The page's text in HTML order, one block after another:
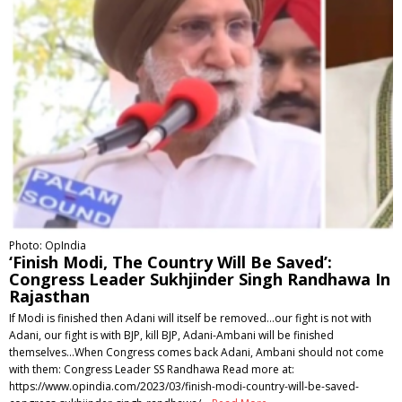
Photo: OpIndia
‘Finish Modi, The Country Will Be Saved’:
Congress Leader Sukhjinder Singh Randhawa In
Rajasthan
If Modi is finished then Adani will itself be removed...our fight is not with
Adani, our fight is with BJP, kill BJP, Adani-Ambani will be finished
themselves...When Congress comes back Adani, Ambani should not come
with them: Congress Leader SS Randhawa Read more at:
https://www.opindia.com/2023/03/finish-modi-country-will-be-saved-